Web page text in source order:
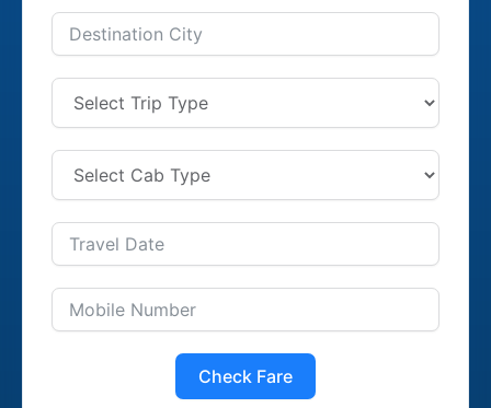
Check Fare